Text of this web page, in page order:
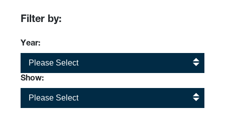
Filter by:
Year:
Please Select
Show:
Please Select